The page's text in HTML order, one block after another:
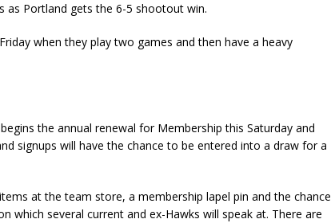
as Portland gets the 6-5 shootout win.
when they play two games and then have a heavy
the annual renewal for Membership this Saturday and
signups will have the chance to be entered into a draw for a
at the team store, a membership lapel pin and the chance
which several current and ex-Hawks will speak at. There are